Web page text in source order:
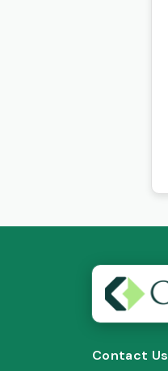
Contact Us